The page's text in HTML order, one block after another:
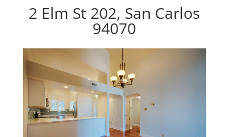
2 Elm St 202, San Carlos
94070